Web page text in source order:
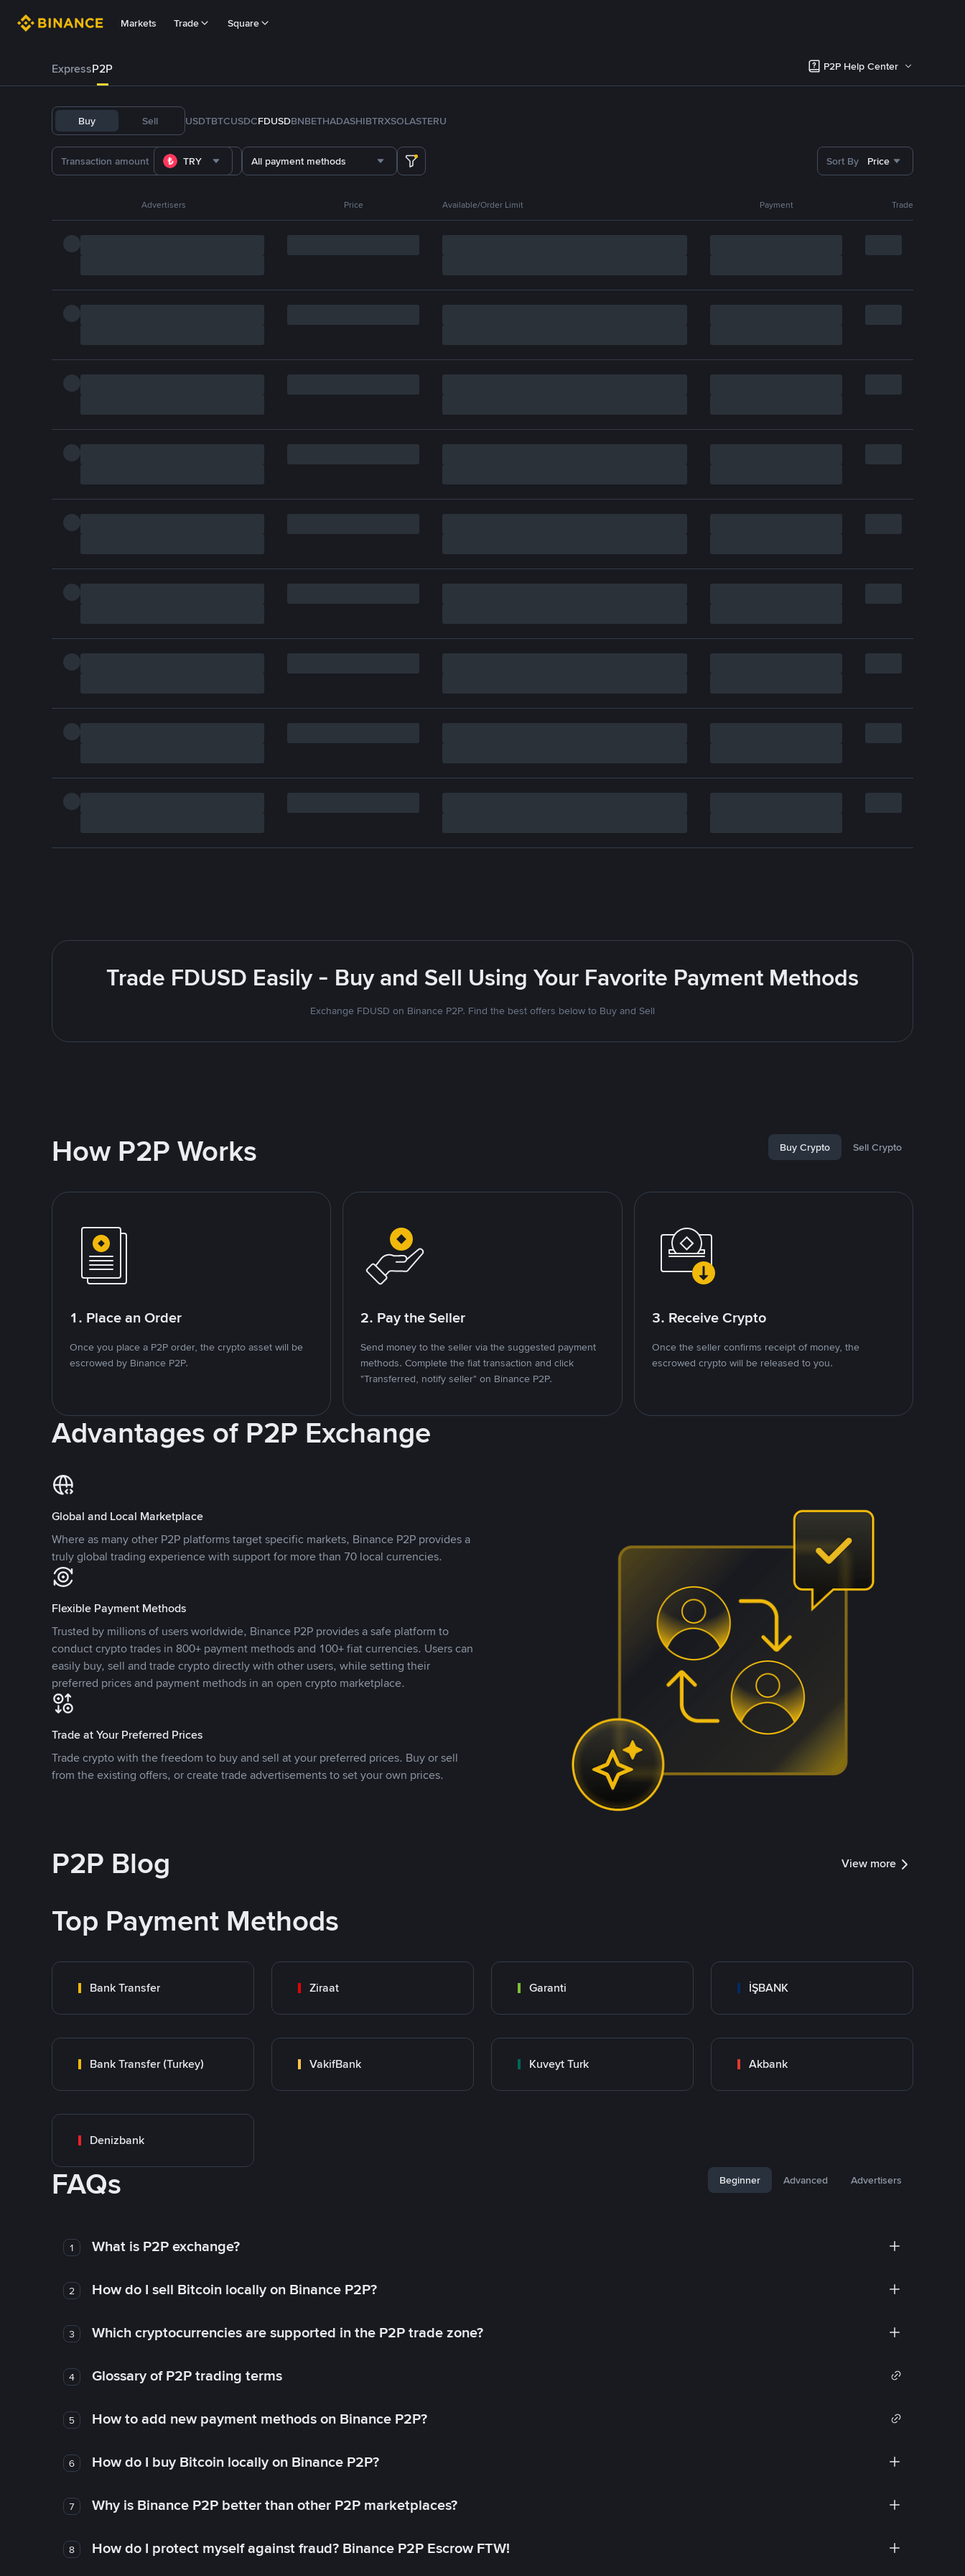
Markets Trade Square
ExpressP2P P2P Help Center
Buy Sell USDTBTCUSDCFDUSDBNBETHADASHIBTRXSOLASTERU
TRY All payment methods Sort By Price
Advertisers Price Available/Order Limit Payment Trade
Trade FDUSD Easily - Buy and Sell Using Your Favorite Payment Methods
Exchange FDUSD on Binance P2P. Find the best offers below to Buy and Sell
How P2P Works Buy Crypto Sell Crypto
1. Place an Order
Once you place a P2P order, the crypto asset will be
escrowed by Binance P2P.
2. Pay the Seller
Send money to the seller via the suggested payment
methods. Complete the fiat transaction and click
"Transferred, notify seller" on Binance P2P.
3. Receive Crypto
Once the seller confirms receipt of money, the
escrowed crypto will be released to you.
Advantages of P2P Exchange
Global and Local Marketplace
Where as many other P2P platforms target specific markets, Binance P2P provides a
truly global trading experience with support for more than 70 local currencies.
Flexible Payment Methods
Trusted by millions of users worldwide, Binance P2P provides a safe platform to
conduct crypto trades in 800+ payment methods and 100+ fiat currencies. Users can
easily buy, sell and trade crypto directly with other users, while setting their
preferred prices and payment methods in an open crypto marketplace.
Trade at Your Preferred Prices
Trade crypto with the freedom to buy and sell at your preferred prices. Buy or sell
from the existing offers, or create trade advertisements to set your own prices.
P2P Blog View more
Top Payment Methods
Bank Transfer Ziraat Garanti İŞBANK
Bank Transfer (Turkey) VakifBank Kuveyt Turk Akbank
Denizbank
FAQs Beginner Advanced Advertisers
1 What is P2P exchange?
2 How do I sell Bitcoin locally on Binance P2P?
3 Which cryptocurrencies are supported in the P2P trade zone?
4 Glossary of P2P trading terms
5 How to add new payment methods on Binance P2P?
6 How do I buy Bitcoin locally on Binance P2P?
7 Why is Binance P2P better than other P2P marketplaces?
8 How do I protect myself against fraud? Binance P2P Escrow FTW!